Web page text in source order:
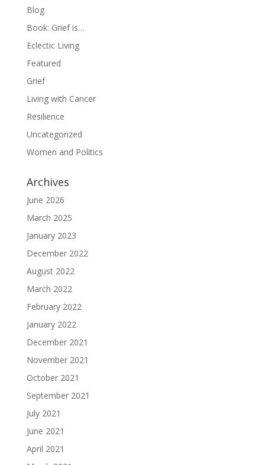
Blog
Book: Grief is…
Eclectic Living
Featured
Grief
Living with Cancer
Resilience
Uncategorized
Women and Politics
Archives
June 2026
March 2025
January 2023
December 2022
August 2022
March 2022
February 2022
January 2022
December 2021
November 2021
October 2021
September 2021
July 2021
June 2021
April 2021